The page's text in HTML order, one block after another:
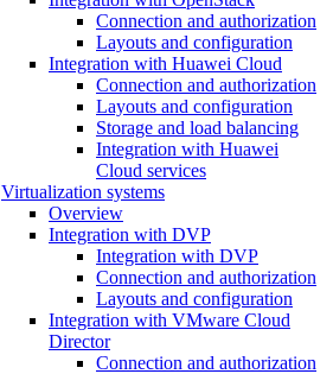
Connection and authorization
Layouts and configuration
Integration with Huawei Cloud
Connection and authorization
Layouts and configuration
Storage and load balancing
Integration with Huawei
Cloud services
Virtualization systems
Overview
Integration with DVP
Integration with DVP
Connection and authorization
Layouts and configuration
Integration with VMware Cloud
Director
Connection and authorization